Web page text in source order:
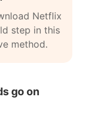
Netflix
step in this
method.
go on